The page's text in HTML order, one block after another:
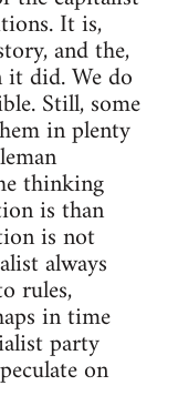
It is,
and the,
it did. We do
Still, some
in plenty
thinking
is than
is not
always
rules,
in time
party
on